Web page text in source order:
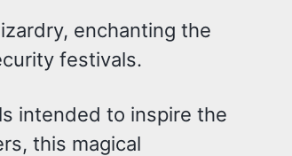
enchanting the
festivals.
intended to inspire the
this magical